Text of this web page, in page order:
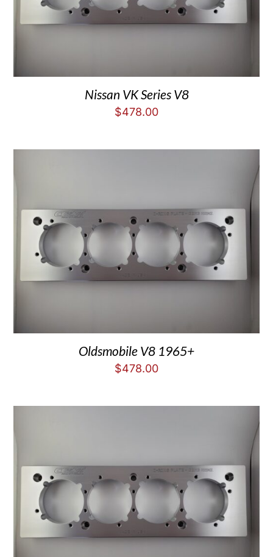
Nissan VK Series V8
$478.00
Oldsmobile V8 1965+
$478.00